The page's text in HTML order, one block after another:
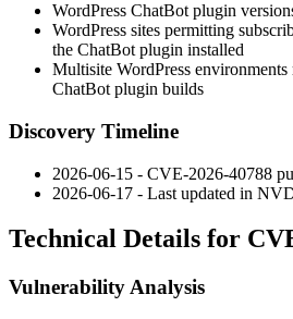
WordPress ChatBot plugin
WordPress sites permitting
the ChatBot plugin installed
Multisite WordPress
ChatBot plugin builds
Discovery Timeline
2026-06-15 - CVE-2026-40788
2026-06-17 - Last updated in
Technical Details for
Vulnerability Analysis